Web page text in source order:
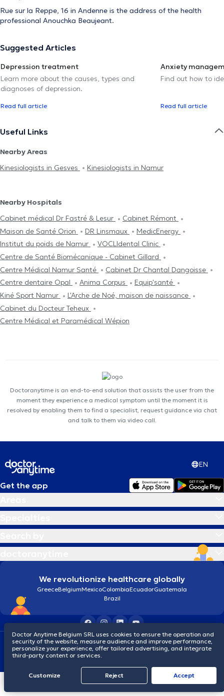
Rue sur la Reppe, 16 in Andenne is the address of the health
professional Anouchka Beaujeant.
Suggested Articles
Depression treatment
Learn more about the causes, types and
diagnoses of depression.
Read full article
Anxiety
Find out how to
Read full article
Useful Links
Nearby Areas
Kinesiologists in Gesves
Kinesiologists in Namur
Nearby Hospitals
Cabinet médical Dr Fastré & Lesur
Cabinet Rémont
Maison de Santé Orion
DR Linsmaux
MedicEnergy
Institut du poids de Namur
VOCLIdental Clinic
Centre de Santé Biomécanique - Cabinet Gillard
Centre Médical Namur Santé
Cabinet Dr Chantal Dangoisse
Centre dentaire Opal
Anima Corpus
Equip'santé
Kiné Sport Namur
L'Arche de Noé, maison de naissance
Cabinet du Docteur Teheux
Centre Médical et Paramédical Wépion
Doctoranytime is an end-to-end solution that assists the user from the
moment they experience a medical symptom until the moment it is
resolved by enabling them to find a specialist, request guidance via chat
and talk to them via video call.
EN
Get the app
We revolutionize healthcare globally
GreeceBelgiumMexicoColombiaEcuadorGuatemala
Brazil
Terms and conditionsCookies Privacy policy
© 2026 doctoranytime
Doctor Anytime Belgium SRL uses cookies to ensure the operation and
security of the website, measure audience and improve performance,
personalize your experience, offer tailored advertising, and integrate
third-party content or services.
Customize Reject Accept